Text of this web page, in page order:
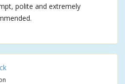
polite and extremely